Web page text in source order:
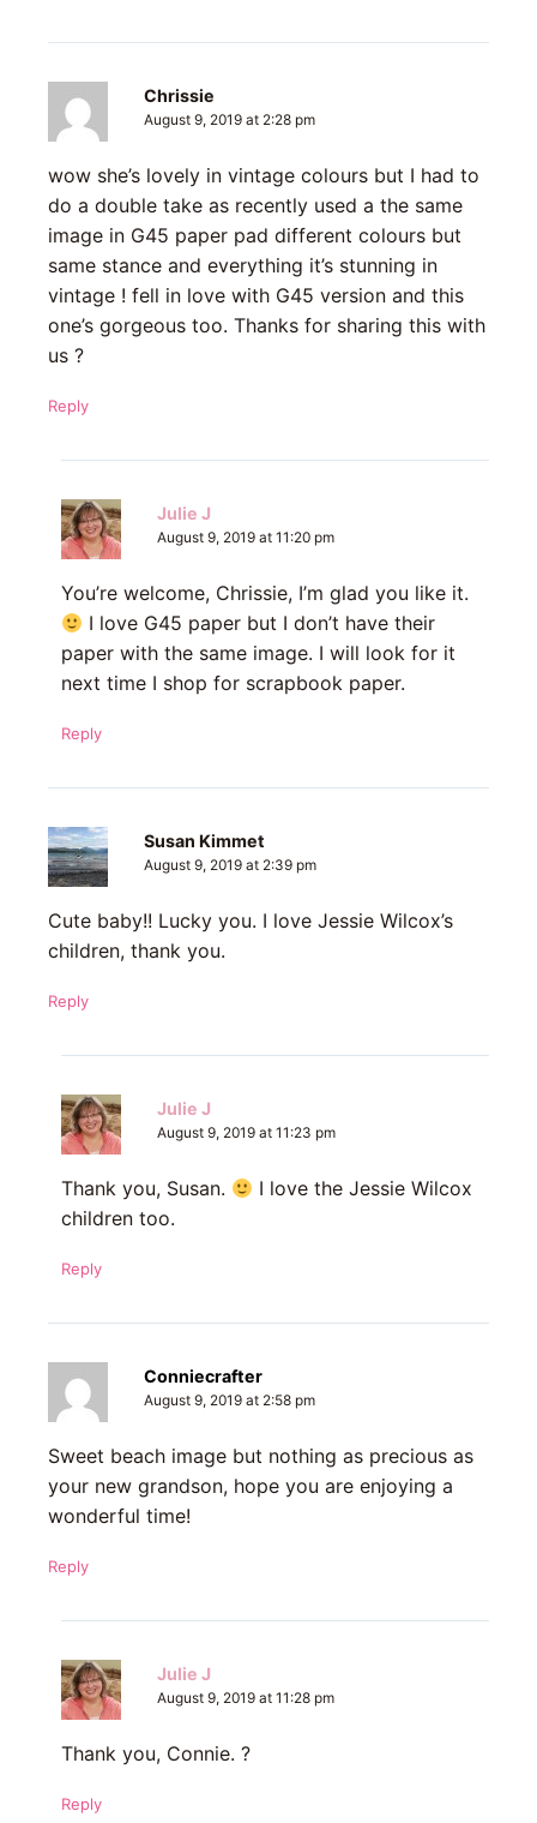
Chrissie
August 9, 2019 at 2:28 pm
wow she’s lovely in vintage colours but I had to
do a double take as recently used a the same
image in G45 paper pad different colours but
same stance and everything it’s stunning in
vintage ! fell in love with G45 version and this
one’s gorgeous too. Thanks for sharing this with
us ?
Reply
Julie J
August 9, 2019 at 11:20 pm
You’re welcome, Chrissie, I’m glad you like it.
I love G45 paper but I don’t have their
paper with the same image. I will look for it
next time I shop for scrapbook paper.
Reply
Susan Kimmet
August 9, 2019 at 2:39 pm
Cute baby!! Lucky you. I love Jessie Wilcox’s
children, thank you.
Reply
Julie J
August 9, 2019 at 11:23 pm
Thank you, Susan.
I love the Jessie Wilcox
children too.
Reply
Conniecrafter
August 9, 2019 at 2:58 pm
Sweet beach image but nothing as precious as
your new grandson, hope you are enjoying a
wonderful time!
Reply
Julie J
August 9, 2019 at 11:28 pm
Thank you, Connie. ?
Reply